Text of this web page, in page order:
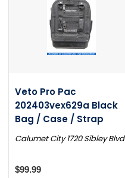
Veto Pro Pac
202403vex629a Black
Bag / Case / Strap
Calumet City 1720 Sibley Blvd
$99.99